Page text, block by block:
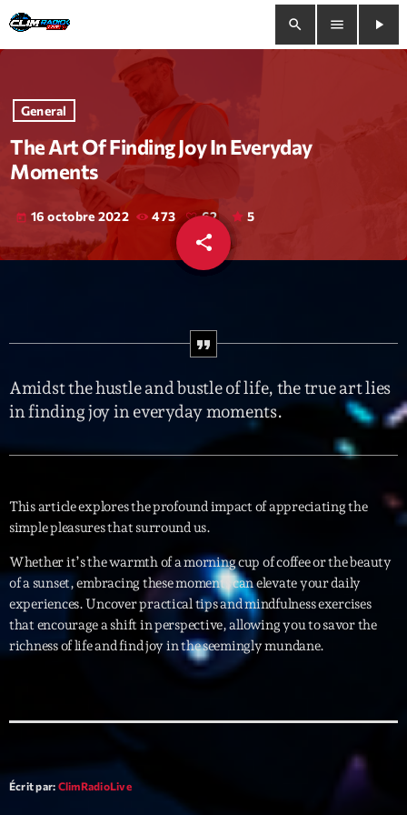
search menu
play_arrow
close
play_arrow Clim Radio Live
Bienvenue
Trends
Featured
Music Industry
Events
Concerts
Blog
Blog Masonry
Blog No Sidebar
Blog Sidebar
Podcasts
Contacts
General
The Art Of Finding Joy In Everyday
Moments
today 16 octobre 2022 473 62 5
share
email
Amidst the hustle and bustle of life, the true art lies
in finding joy in everyday moments.
This article explores the profound impact of appreciating the
simple pleasures that surround us.
Whether it’s the warmth of a morning cup of coffee or the beauty
of a sunset, embracing these moments can elevate your daily
experiences. Uncover practical tips and mindfulness exercises
that encourage a shift in perspective, allowing you to savor the
richness of life and find joy in the seemingly mundane.
Écrit par: ClimRadioLive